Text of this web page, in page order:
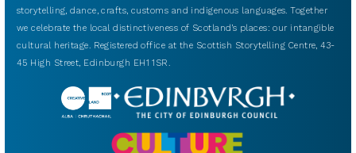
storytelling, dance, crafts, customs and indigenous languages. Together
we celebrate the local distinctiveness of Scotland’s places: our intangible
cultural heritage. Registered office at the Scottish Storytelling Centre, 43-
45 High Street, Edinburgh EH1 1SR.